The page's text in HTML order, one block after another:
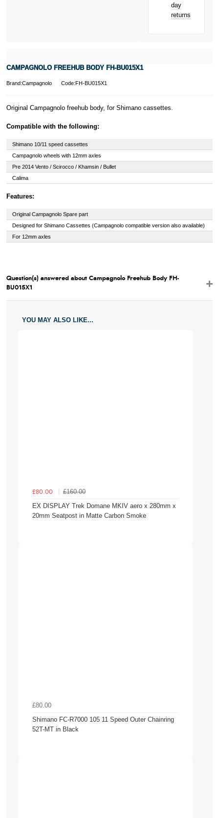
PayPal is a
responsible
22-24 Boulevard
Pay in 3.
day
returns
CAMPAGNOLO FREEHUB BODY FH-BU015X1
Brand:Campagnolo Code:FH-BU015X1
Original Campagnolo freehub body, for Shimano cassettes.
Compatible with the following:
Shimano 10/11 speed cassettes
Campagnolo wheels with 12mm axles
Pre 2014 Vento / Scirocco / Khamsin / Bullet
Calima
Features:
Original Campagnolo Spare part
Designed for Shimano Cassettes (Campagnolo compatible version also available)
For 12mm axles
Question(s) answered about Campagnolo Freehub Body FH-
BU015X1
YOU MAY ALSO LIKE...
£80.00
£160.00
EX DISPLAY Trek Domane MKIV aero x 280mm x
20mm Seatpost in Matte Carbon Smoke
£80.00
Shimano FC-R7000 105 11 Speed Outer Chainring
52T-MT in Black